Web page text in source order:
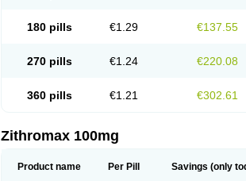
180 pills €1.29 €137.55
270 pills €1.24 €220.08
360 pills €1.21 €302.61
Zithromax 100mg
Product name Per Pill Savings (only